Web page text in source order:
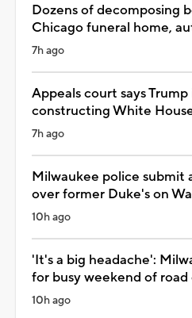
Dozens of decomposing
Chicago funeral home,
7h ago
Appeals court says
constructing White
7h ago
Milwaukee police submit
over former Duke's on
10h ago
'It's a big headache':
for busy weekend of road
10h ago